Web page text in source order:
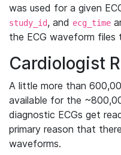
was used for a given
study_id, and ecg_time
the ECG waveform files
Cardiologist
A little more than
available for the
diagnostic ECGs get
primary reason that
waveforms.